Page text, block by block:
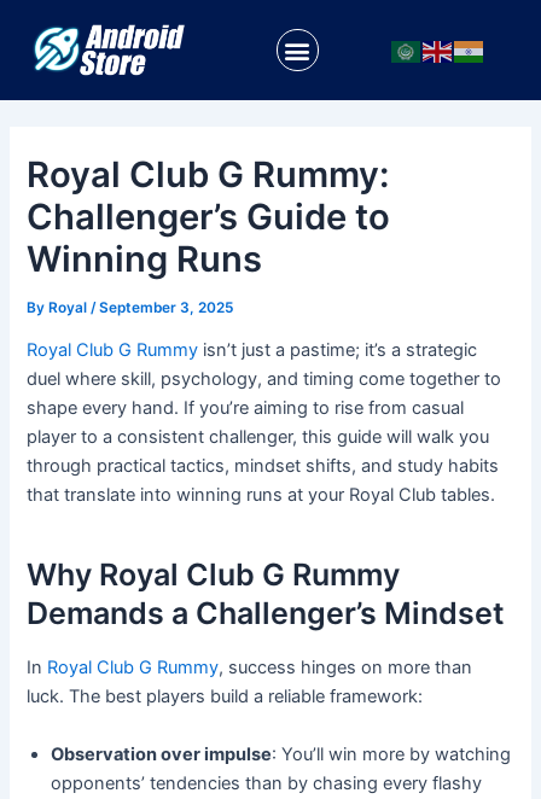
content
Menu
Royal Club G Rummy:
Challenger’s Guide to
Winning Runs
ByRoyal/September 3, 2025
Royal Club G Rummy isn’t just a pastime; it’s a strategic
duel where skill, psychology, and timing come together to
shape every hand. If you’re aiming to rise from casual
player to a consistent challenger, this guide will walk you
through practical tactics, mindset shifts, and study habits
that translate into winning runs at your Royal Club tables.
Why Royal Club G Rummy
Demands a Challenger’s Mindset
In Royal Club G Rummy, success hinges on more than
luck. The best players build a reliable framework:
Observation over impulse: You’ll win more by watching
opponents’ tendencies than by chasing every flashy
navigation